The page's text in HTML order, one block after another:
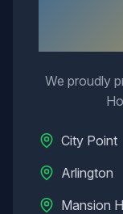
We proudly
City Point
Arlington
Mansion